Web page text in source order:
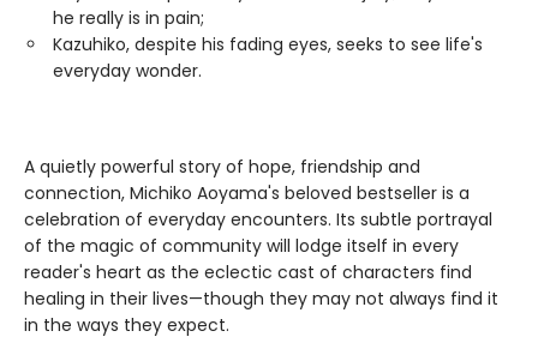
he really is in pain;
Kazuhiko, despite his fading eyes, seeks to see life's
everyday wonder.
A quietly powerful story of hope, friendship and
connection, Michiko Aoyama's beloved bestseller is a
celebration of everyday encounters. Its subtle portrayal
of the magic of community will lodge itself in every
reader's heart as the eclectic cast of characters find
healing in their lives—though they may not always find it
in the ways they expect.